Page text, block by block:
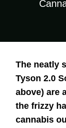
The neatly
Tyson 2.0
above) are
the frizzy
cannabis